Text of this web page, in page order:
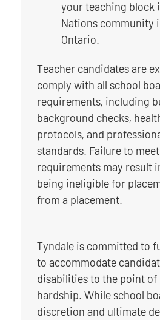
your teaching block
Nations community
Ontario.
Teacher candidates are
comply with all school
requirements, including
background checks,
protocols, and
standards. Failure to
requirements may result
being ineligible for
from a placement.
Tyndale is committed to
to accommodate
disabilities to the point of
hardship. While school
discretion and ultimate